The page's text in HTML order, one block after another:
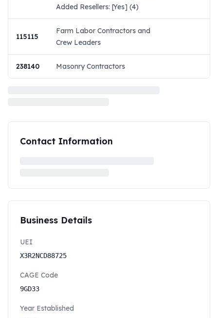
Added Resellers: [Yes] (4)
115115
Farm Labor Contractors and
Crew Leaders
238140 Masonry Contractors
Contact Information
Business Details
UEI
X3R2NCD88725
CAGE Code
9GD33
Year Established